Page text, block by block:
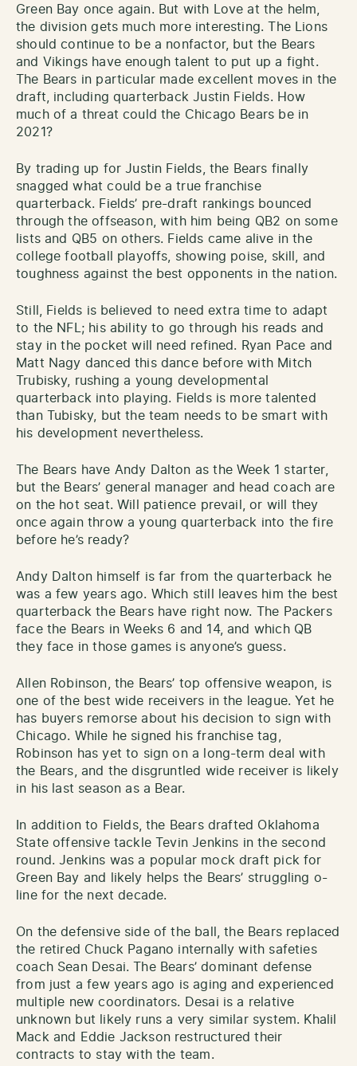
Green Bay once again. But with Love at the helm,
the division gets much more interesting. The Lions
should continue to be a nonfactor, but the Bears
and Vikings have enough talent to put up a fight.
The Bears in particular made excellent moves in the
draft, including quarterback Justin Fields. How
much of a threat could the Chicago Bears be in
2021?
By trading up for Justin Fields, the Bears finally
snagged what could be a true franchise
quarterback. Fields’ pre-draft rankings bounced
through the offseason, with him being QB2 on some
lists and QB5 on others. Fields came alive in the
college football playoffs, showing poise, skill, and
toughness against the best opponents in the nation.
Still, Fields is believed to need extra time to adapt
to the NFL; his ability to go through his reads and
stay in the pocket will need refined. Ryan Pace and
Matt Nagy danced this dance before with Mitch
Trubisky, rushing a young developmental
quarterback into playing. Fields is more talented
than Tubisky, but the team needs to be smart with
his development nevertheless.
The Bears have Andy Dalton as the Week 1 starter,
but the Bears’ general manager and head coach are
on the hot seat. Will patience prevail, or will they
once again throw a young quarterback into the fire
before he’s ready?
Andy Dalton himself is far from the quarterback he
was a few years ago. Which still leaves him the best
quarterback the Bears have right now. The Packers
face the Bears in Weeks 6 and 14, and which QB
they face in those games is anyone’s guess.
Allen Robinson, the Bears’ top offensive weapon, is
one of the best wide receivers in the league. Yet he
has buyers remorse about his decision to sign with
Chicago. While he signed his franchise tag,
Robinson has yet to sign on a long-term deal with
the Bears, and the disgruntled wide receiver is likely
in his last season as a Bear.
In addition to Fields, the Bears drafted Oklahoma
State offensive tackle Tevin Jenkins in the second
round. Jenkins was a popular mock draft pick for
Green Bay and likely helps the Bears’ struggling o-
line for the next decade.
On the defensive side of the ball, the Bears replaced
the retired Chuck Pagano internally with safeties
coach Sean Desai. The Bears’ dominant defense
from just a few years ago is aging and experienced
multiple new coordinators. Desai is a relative
unknown but likely runs a very similar system. Khalil
Mack and Eddie Jackson restructured their
contracts to stay with the team.